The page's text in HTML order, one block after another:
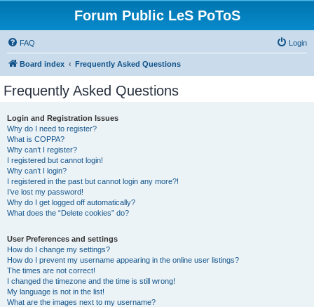
Forum Public LeS PoToS
FAQ Login
Board index Frequently Asked Questions
Frequently Asked Questions
Login and Registration Issues
Why do I need to register?
What is COPPA?
Why can’t I register?
I registered but cannot login!
Why can’t I login?
I registered in the past but cannot login any more?!
I’ve lost my password!
Why do I get logged off automatically?
What does the “Delete cookies” do?
User Preferences and settings
How do I change my settings?
How do I prevent my username appearing in the online user listings?
The times are not correct!
I changed the timezone and the time is still wrong!
My language is not in the list!
What are the images next to my username?